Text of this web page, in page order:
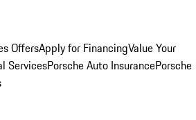
OffersApply for FinancingValue Your
ServicesPorsche Auto InsurancePorsche